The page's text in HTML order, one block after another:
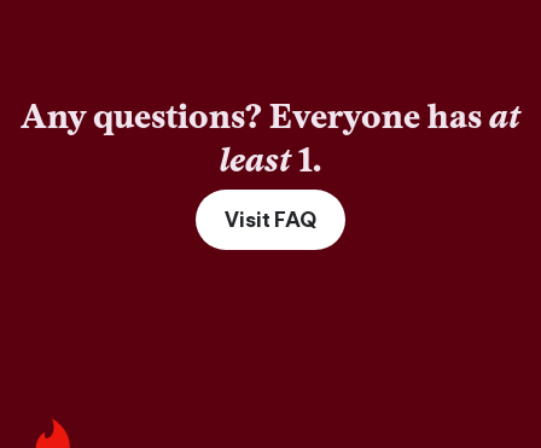
Any questions? Everyone hasat
least1.
Visit FAQ